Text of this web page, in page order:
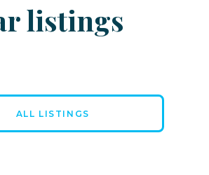
listings
ALL LISTINGS